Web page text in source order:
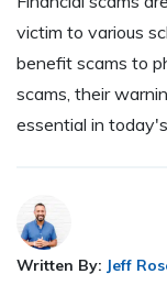
victim to various
benefit scams to
scams, their
essential in
Written By: Jeff